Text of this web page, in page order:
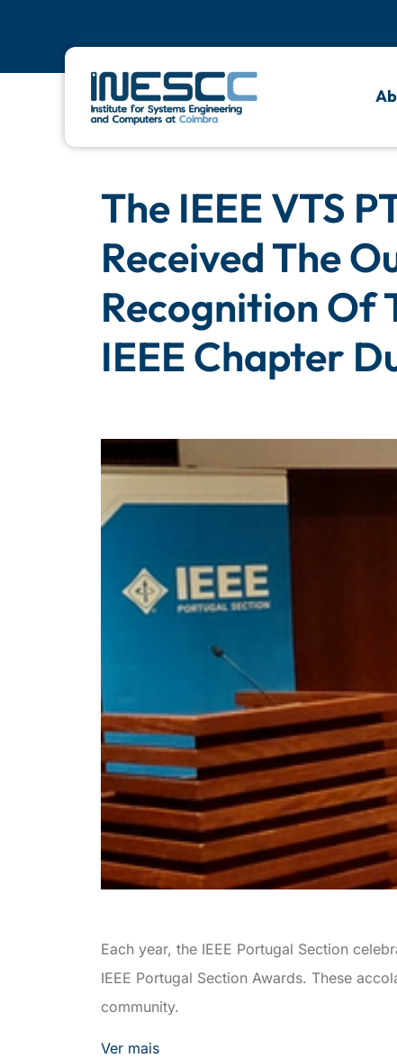
The IEEE VTS
Received The
Recognition Of
IEEE Chapter
Each year, the IEEE Portugal Section
IEEE Portugal Section Awards. These
community.
Ver mais